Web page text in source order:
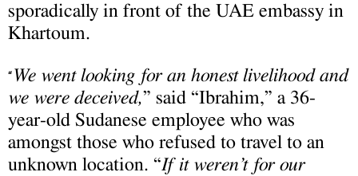
sporadically in front of the UAE embassy in
Khartoum.
“We went looking for an honest livelihood and
we were deceived,” said “Ibrahim,” a 36-
year-old Sudanese employee who was
amongst those who refused to travel to an
unknown location. “If it weren’t for our